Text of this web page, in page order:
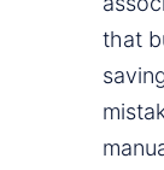
that